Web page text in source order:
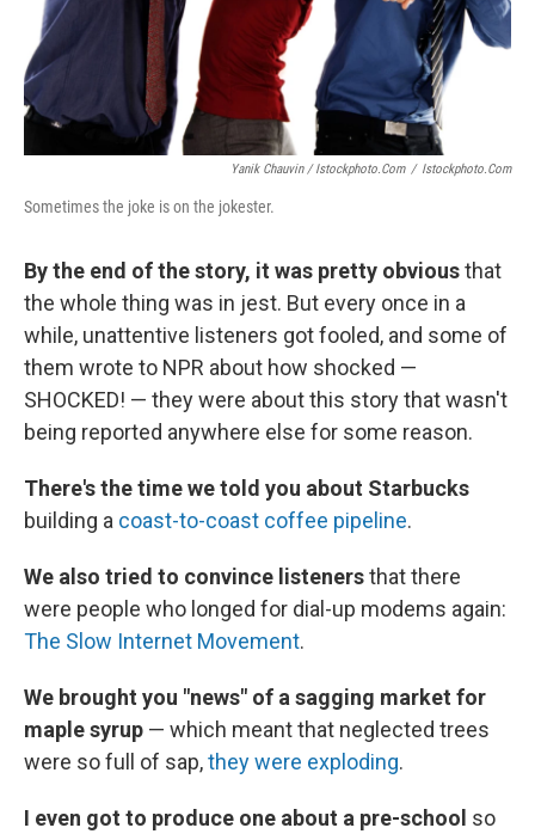
Yanik Chauvin / Istockphoto.com / Istockphoto.com
Sometimes the joke is on the jokester.
By the end of the story, it was pretty obviousthat
the whole thing was in jest. But every once in a
while, unattentive listeners got fooled, and some of
them wrote to NPR about how shocked —
SHOCKED! — they were about this story that wasn't
being reported anywhere else for some reason.
There's the time we told you about Starbucks
building a coast-to-coast coffee pipeline.
We also tried to convince listenersthat there
were people who longed for dial-up modems again:
The Slow Internet Movement.
We brought you "news" of a sagging market for
maple syrup — which meant that neglected trees
were so full of sap,they were exploding.
I even got to produce one about a pre-school so